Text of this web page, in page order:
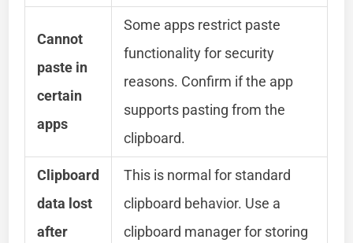
Cannot
paste in
certain
apps
Some apps restrict paste
functionality for security
reasons. Confirm if the app
supports pasting from the
clipboard.
Clipboard
data lost
after
This is normal for standard
clipboard behavior. Use a
clipboard manager for storing